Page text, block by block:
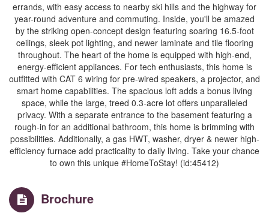
errands, with easy access to nearby ski hills and the highway for
year-round adventure and commuting. Inside, you'll be amazed
by the striking open-concept design featuring soaring 16.5-foot
ceilings, sleek pot lighting, and newer laminate and tile flooring
throughout. The heart of the home is equipped with high-end,
energy-efficient appliances. For tech enthusiasts, this home is
outfitted with CAT 6 wiring for pre-wired speakers, a projector, and
smart home capabilities. The spacious loft adds a bonus living
space, while the large, treed 0.3-acre lot offers unparalleled
privacy. With a separate entrance to the basement featuring a
rough-in for an additional bathroom, this home is brimming with
possibilities. Additionally, a gas HWT, washer, dryer & newer high-
efficiency furnace add practicality to daily living. Take your chance
to own this unique #HomeToStay! (id:45412)
Brochure